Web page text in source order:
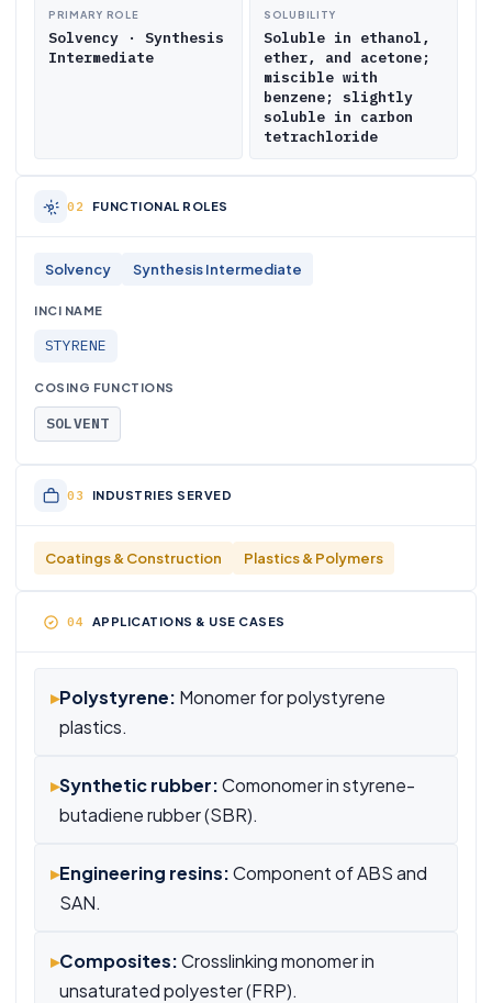
PRIMARY ROLE
Solvency · Synthesis
Intermediate
SOLUBILITY
Soluble in ethanol,
ether, and acetone;
miscible with
benzene; slightly
soluble in carbon
tetrachloride
FUNCTIONAL ROLES
Solvency Synthesis Intermediate
INCI NAME
STYRENE
COSING FUNCTIONS
SOLVENT
INDUSTRIES SERVED
Coatings & Construction Plastics & Polymers
APPLICATIONS & USE CASES
▸Polystyrene: Monomer for polystyrene
plastics.
▸Synthetic rubber:Comonomer in styrene-
butadiene rubber (SBR).
▸Engineering resins:Component of ABS and
SAN.
▸Composites:Crosslinking monomer in
unsaturated polyester (FRP).